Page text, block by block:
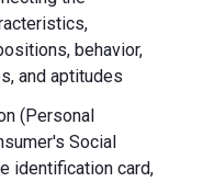
behavior,
and aptitudes
(Personal
Social
identification card,